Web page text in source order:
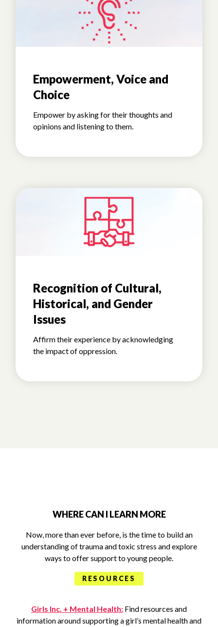
Empowerment, Voice and
Choice
Empower by asking for their thoughts and
opinions and listening to them.
Recognition of Cultural,
Historical, and Gender
Issues
Affirm their experience by acknowledging
the impact of oppression.
WHERE CAN I LEARN MORE
Now, more than ever before, is the time to build an
understanding of trauma and toxic stress and explore
ways to offer support to young people.
RESOURCES
Girls Inc. + Mental Health: Find resources and
information around supporting a girl’s mental health and